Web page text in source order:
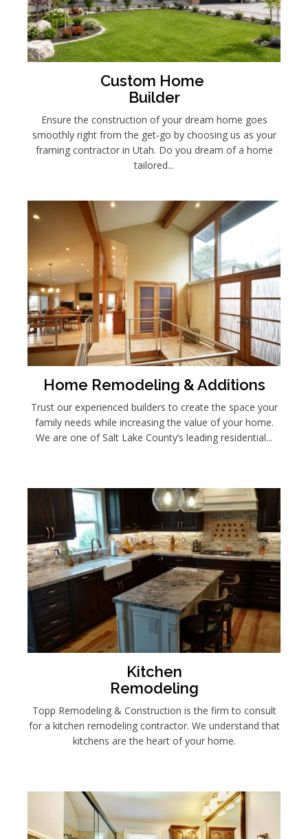
Custom Home
Builder
Ensure the construction of your dream home goes
smoothly right from the get-go by choosing us as your
framing contractor in Utah. Do you dream of a home
tailored...
Home Remodeling & Additions
Trust our experienced builders to create the space your
family needs while increasing the value of your home.
We are one of Salt Lake County’s leading residential...
Kitchen
Remodeling
Topp Remodeling & Construction is the firm to consult
for a kitchen remodeling contractor. We understand that
kitchens are the heart of your home.